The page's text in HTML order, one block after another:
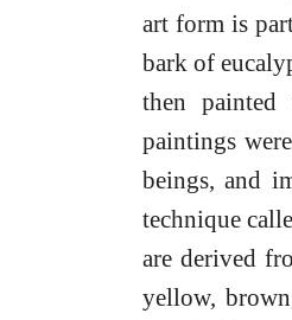
art form is
bark of
then painted
paintings
beings, and
technique
are derived
yellow,